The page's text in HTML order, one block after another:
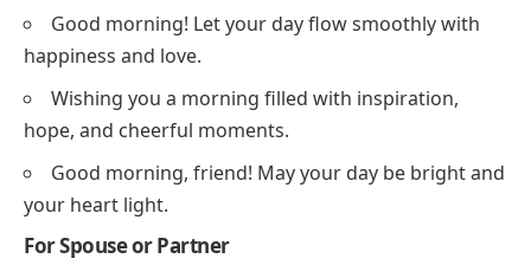
Good morning! Let your day flow smoothly with
happiness and love.
Wishing you a morning filled with inspiration,
hope, and cheerful moments.
Good morning, friend! May your day be bright and
your heart light.
For Spouse or Partner